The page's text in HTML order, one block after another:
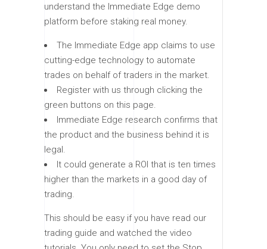
understand the Immediate Edge demo
platform before staking real money.
The Immediate Edge app claims to use
cutting-edge technology to automate
trades on behalf of traders in the market.
Register with us through clicking the
green buttons on this page.
Immediate Edge research confirms that
the product and the business behind it is
legal.
It could generate a ROI that is ten times
higher than the markets in a good day of
trading.
This should be easy if you have read our
trading guide and watched the video